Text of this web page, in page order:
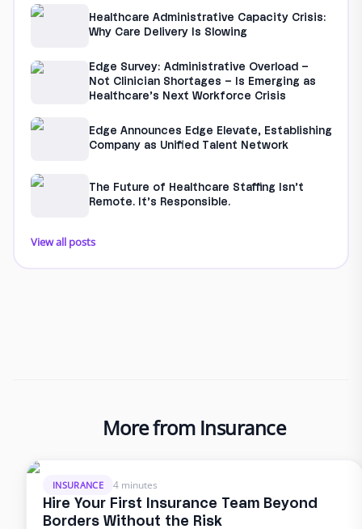
Healthcare Administrative Capacity Crisis:
Why Care Delivery Is Slowing
Edge Survey: Administrative Overload –
Not Clinician Shortages – Is Emerging as
Healthcare’s Next Workforce Crisis
Edge Announces Edge Elevate, Establishing
Company as Unified Talent Network
The Future of Healthcare Staffing Isn’t
Remote. It’s Responsible.
View all posts
More from Insurance
INSURANCE 4 minutes
Hire Your First Insurance Team Beyond
Borders Without the Risk